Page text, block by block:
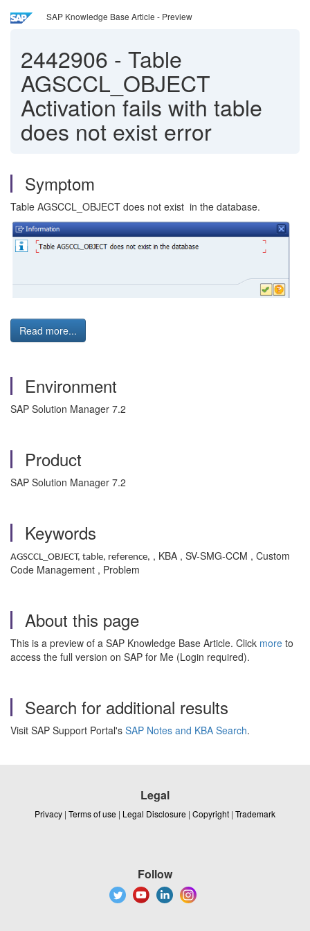
SAP Knowledge Base Article - Preview
2442906 - Table
AGSCCL_OBJECT
Activation fails with table
does not exist error
Symptom
Table AGSCCL_OBJECT does not exist in the database.
Read more...
Environment
SAP Solution Manager 7.2
Product
SAP Solution Manager 7.2
Keywords
AGSCCL_OBJECT, table, reference, , KBA , SV-SMG-CCM , Custom
Code Management , Problem
About this page
This is a preview of a SAP Knowledge Base Article. Click more to
access the full version on SAP for Me (Login required).
Search for additional results
Visit SAP Support Portal's SAP Notes and KBA Search.
Legal
Privacy | Terms of use | Legal Disclosure | Copyright | Trademark
Follow